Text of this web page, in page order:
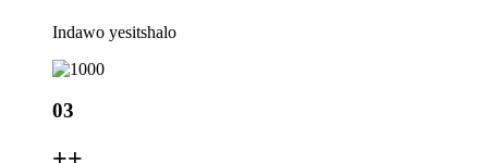
Indawo yesitshalo
03